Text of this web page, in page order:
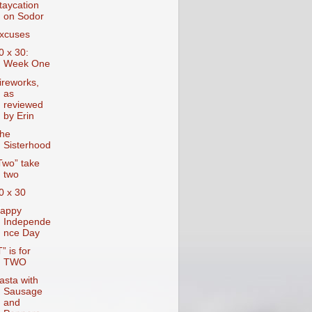
on Sodor
x 30:
Week One
as
reviewed
by Erin
Sisterhood
take
two
x 30
Independe
nce Day
is for
TWO
with
Sausage
and